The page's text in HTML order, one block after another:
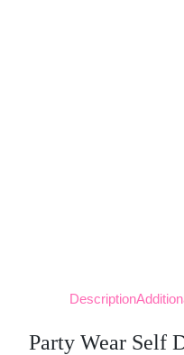
Description
Party Wear Self